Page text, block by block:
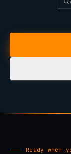
Ready when